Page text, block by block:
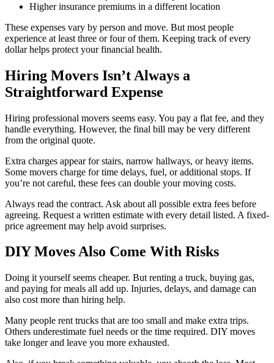
Higher insurance premiums in a different location
These expenses vary by person and move. But most people
experience at least three or four of them. Keeping track of every
dollar helps protect your financial health.
Hiring Movers Isn’t Always a
Straightforward Expense
Hiring professional movers seems easy. You pay a flat fee, and they
handle everything. However, the final bill may be very different
from the original quote.
Extra charges appear for stairs, narrow hallways, or heavy items.
Some movers charge for time delays, fuel, or additional stops. If
you’re not careful, these fees can double your moving costs.
Always read the contract. Ask about all possible extra fees before
agreeing. Request a written estimate with every detail listed. A fixed-
price agreement may help avoid surprises.
DIY Moves Also Come With Risks
Doing it yourself seems cheaper. But renting a truck, buying gas,
and paying for meals all add up. Injuries, delays, and damage can
also cost more than hiring help.
Many people rent trucks that are too small and make extra trips.
Others underestimate fuel needs or the time required. DIY moves
take longer and leave you more exhausted.